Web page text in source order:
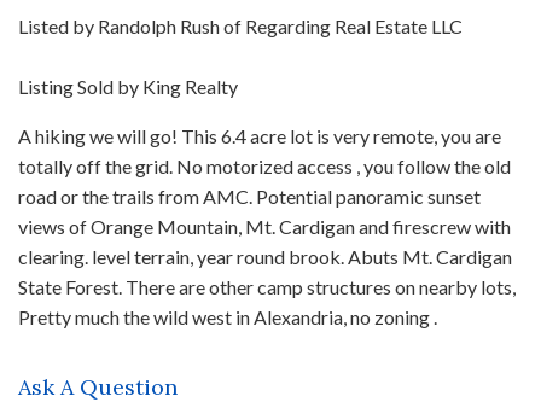
Listed by Randolph Rush of Regarding Real Estate LLC
Listing Sold by King Realty
A hiking we will go! This 6.4 acre lot is very remote, you are
totally off the grid. No motorized access , you follow the old
road or the trails from AMC. Potential panoramic sunset
views of Orange Mountain, Mt. Cardigan and firescrew with
clearing. level terrain, year round brook. Abuts Mt. Cardigan
State Forest. There are other camp structures on nearby lots,
Pretty much the wild west in Alexandria, no zoning .
Ask A Question